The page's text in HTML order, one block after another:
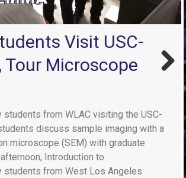
Visit USC-
Tour Microscope
students from WLAC visiting the USC-
discuss sample imaging with a
microscope (SEM) with graduate
Introduction to
students from West Los Angeles